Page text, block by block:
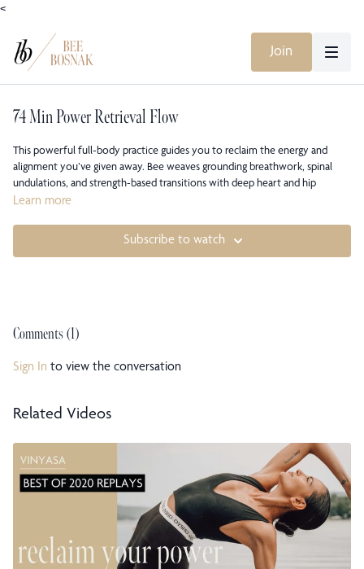
<
Join
74 Min Power Retrieval Flow
This powerful full-body practice guides you to reclaim the energy and
alignment you’ve given away. Bee weaves grounding breathwork, spinal
undulations, and strength-based transitions with deep heart and hip
openers to help you reconnect to your innate vitality. Expect to move
through mindful alignment.
Learn more
Subscribe to watch
Comments (1)
Sign In to view the conversation
Related Videos